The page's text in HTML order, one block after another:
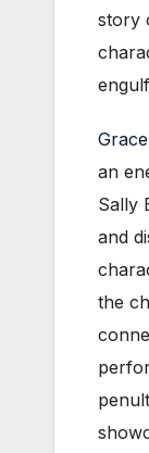
story
an
Sally
and
the